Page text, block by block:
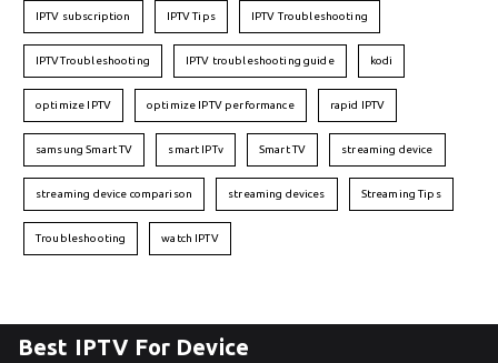
IPTV subscription IPTV Tips IPTV Troubleshooting
IPTVTroubleshooting IPTV troubleshooting guide kodi
optimize IPTV optimize IPTV performance rapid IPTV
samsung Smart TV smart IPTv Smart TV streaming device
streaming device comparison streaming devices Streaming Tips
Troubleshooting watch IPTV
Best IPTV For Device